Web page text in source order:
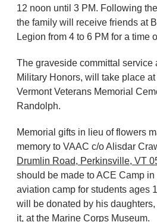
12 noon until 3 PM. Following
the family will receive friends at
Legion from 4 to 6 PM for a time
The graveside committal service
Military Honors, will take place
Vermont Veterans Memorial
Randolph.
Memorial gifts in lieu of flowers
memory to VAAC c/o Alisdar
Drumlin Road, Perkinsville, VT
should be made to ACE Camp
aviation camp for students ages
will be donated by his
it, at the Marine Corps Museum.